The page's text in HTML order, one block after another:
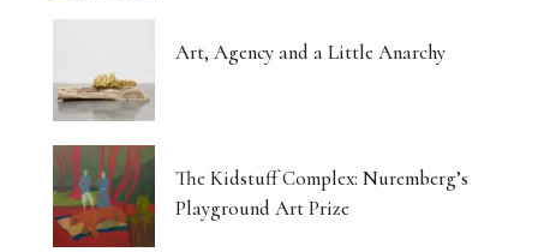
Art, Agency and a Little Anarchy
The Kidstuff Complex: Nuremberg’s
Playground Art Prize